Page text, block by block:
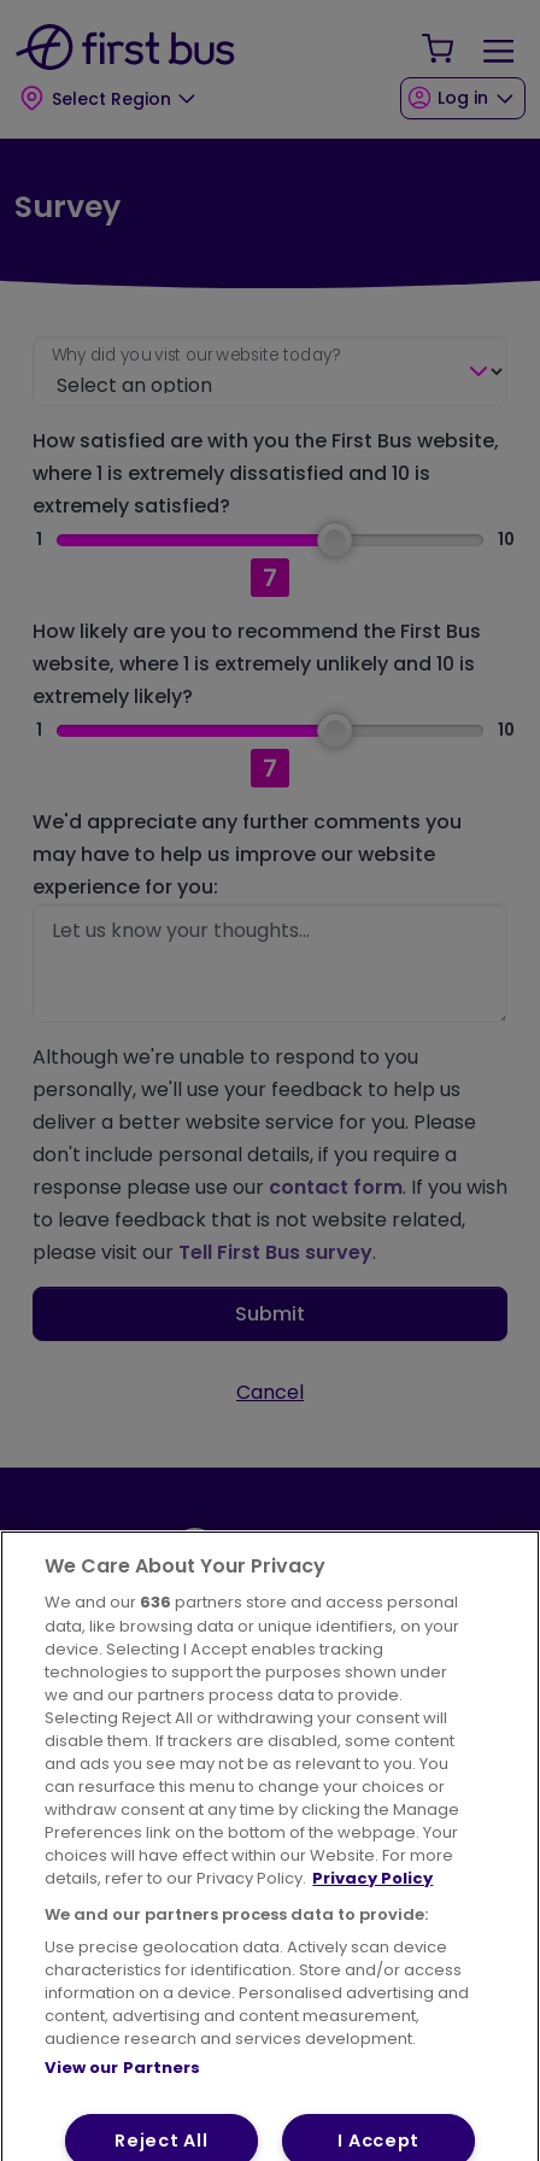
Select Region
Your
Log in
Survey
Why did you vist our website today?
How satisfied are with you the First Bus website,
where 1 is extremely dissatisfied and 10 is
extremely satisfied?
1
7
10
How likely are you to recommend the First Bus
website, where 1 is extremely unlikely and 10 is
extremely likely?
1
7
10
We'd appreciate any further comments you
may have to help us improve our website
experience for you:
Although we're unable to respond to you
personally, we'll use your feedback to help us
deliver a better website service for you. Please
don't include personal details, if you require a
response please use our contact form. If you wish
to leave feedback that is not website related,
please visit our Tell First Bus survey.
Submit
Cancel
Part ofFirstGroup plc
395 King Street, Aberdeen, AB24 5RP
Advertising Bus users UK
Careers
Conditions of Travel
Customer Code of Conduct
Sitemap
Suppliers
Terms of Use Privacy Policy
Cookies Policy
© 2026 First Bus Holdings Limited. All Rights Reserved.
We Care About Your Privacy
We and our 636 partners store and access personal
data, like browsing data or unique identifiers, on your
device. Selecting I Accept enables tracking
technologies to support the purposes shown under
we and our partners process data to provide.
Selecting Reject All or withdrawing your consent will
disable them. If trackers are disabled, some content
and ads you see may not be as relevant to you. You
can resurface this menu to change your choices or
withdraw consent at any time by clicking the Manage
Preferences link on the bottom of the webpage. Your
choices will have effect within our Website. For more
details, refer to our Privacy Policy. Privacy Policy
We and our partners process data to provide:
Use precise geolocation data. Actively scan device
characteristics for identification. Store and/or access
information on a device. Personalised advertising and
content, advertising and content measurement,
audience research and services development.
View our Partners
I Accept
Reject All